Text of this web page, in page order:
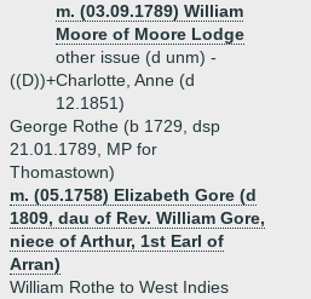
m. (03.09.1789) William
Moore of Moore Lodge
((D))+
other issue (d unm) -
Charlotte, Anne (d
12.1851)
George Rothe (b 1729, dsp
21.01.1789, MP for
Thomastown)
m. (05.1758) Elizabeth Gore (d
1809, dau of Rev. William Gore,
niece of Arthur, 1st Earl of
Arran)
William Rothe to West Indies